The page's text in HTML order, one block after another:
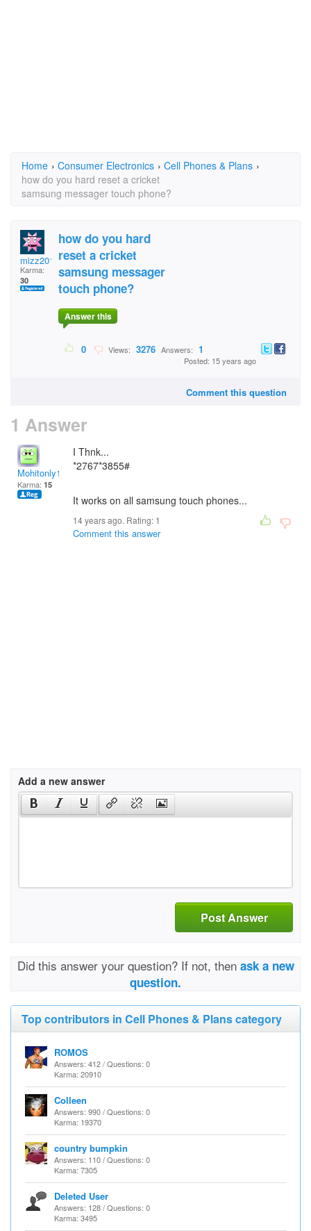
Home › Consumer Electronics › Cell Phones & Plans ›
how do you hard reset a cricket
samsung messager touch phone?
mizz2012
Karma:
30
how do you hard
reset a cricket
samsung messager
touch phone?
Answer this
0 Views: 3276 Answers: 1
Posted: 15 years ago
Comment this question
1 Answer
Mohitonly1
Karma: 15
I Thnk...
*2767*3855#
It works on all samsung touch phones...
14 years ago. Rating: 1
Comment this answer
Add a new answer
Post Answer
Did this answer your question? If not, then ask a new
question.
Top contributors in Cell Phones & Plans category
ROMOS
Answers: 412 / Questions: 0
Karma: 20910
Colleen
Answers: 990 / Questions: 0
Karma: 19370
country bumpkin
Answers: 110 / Questions: 0
Karma: 7305
Deleted User
Answers: 128 / Questions: 0
Karma: 3495